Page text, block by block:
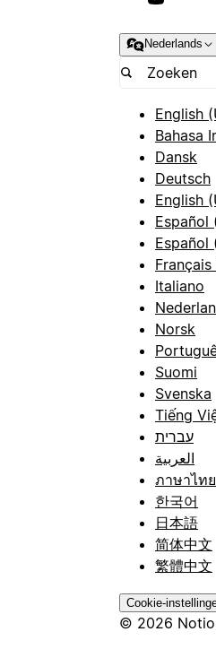
Nederlands
English
Bahasa
Dansk
Deutsch
English
Español
Español
Français
Italiano
Norsk
Suomi
Svenska
Tiếng
עברית
العربية
ภาษาไทย
한국어
日本語
简体中文
繁體中文
Cookie-
© 2026